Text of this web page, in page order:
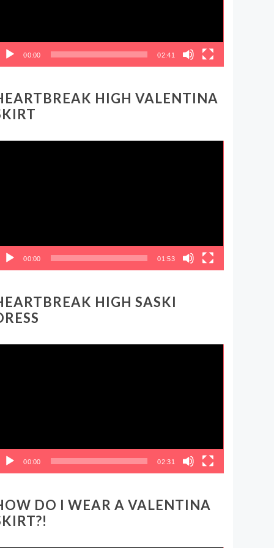
00:00 02:41
HIGH VALENTINA
00:00 01:53
HIGH SASKI
00:00 02:31
DO I WEAR A VALENTINA